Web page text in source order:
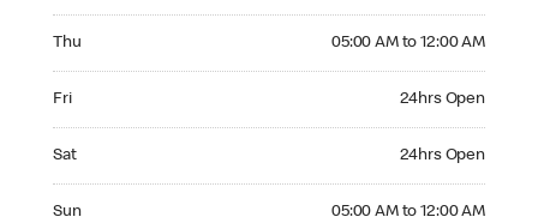
Thu 05:00 AM to 12:00 AM
Fri 24hrs Open
Sat 24hrs Open
Sun 05:00 AM to 12:00 AM